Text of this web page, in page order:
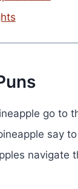
go to
say
navigate